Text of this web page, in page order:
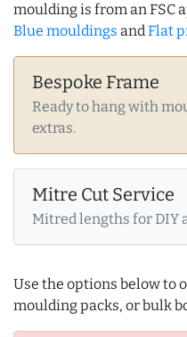
moulding is from an FSC
Blue mouldings andFlat
Bespoke Frame
Ready to hang with
extras.
Mitre Cut Service
Mitred lengths for DIY
Use the options below to
moulding packs, or bulk